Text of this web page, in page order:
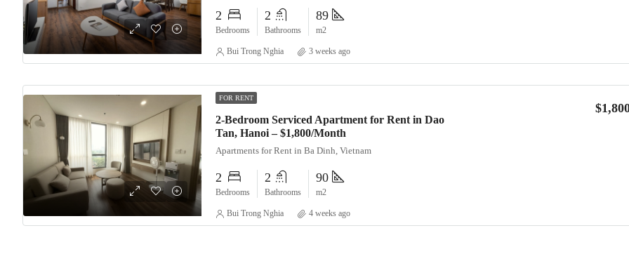
2
Bedrooms
2
Bathrooms
89
m2
Bui Trong Nghia 3 weeks ago
FOR RENT
2-Bedroom Serviced Apartment for Rent in Dao
Tan, Hanoi – $1,800/Month
Apartments for Rent in Ba Dinh, Vietnam
2
Bedrooms
2
Bathrooms
90
m2
Bui Trong Nghia 4 weeks ago